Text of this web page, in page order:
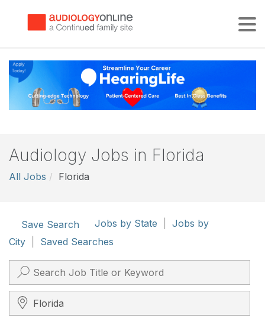
Audiology Jobs in Florida
All Jobs Florida
Save Search Jobs by State
Jobs by
City
Saved Searches
Search City, State, Zip